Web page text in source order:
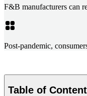
F&B manufacturers can
Post-pandemic,
Table of